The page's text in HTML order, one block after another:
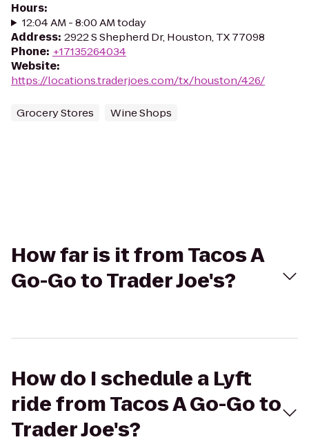
Hours:
12:04 AM - 8:00 AM today
Address: 2922 S Shepherd Dr, Houston, TX 77098
Phone: +17135264034
Website:
https://locations.traderjoes.com/tx/houston/426/
Grocery Stores Wine Shops
How far is it from Tacos A
Go-Go to Trader Joe's?
How do I schedule a Lyft
ride from Tacos A Go-Go to
Trader Joe's?